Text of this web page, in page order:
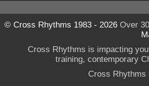
© Cross Rhythms 1983 - 2026Over
Cross Rhythms is impacting
training, contemporary
Cross Rhythms